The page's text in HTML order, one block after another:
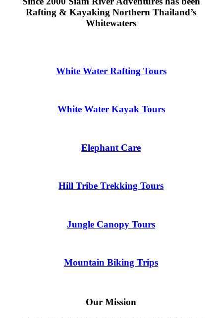
Rafting & Kayaking Northern Thailand’s
Whitewaters
White Water Rafting Tours
White Water Kayak Tours
Elephant Care
Hill Tribe Trekking Tours
Jungle Canopy Tours
Mountain Biking Trips
Our Mission